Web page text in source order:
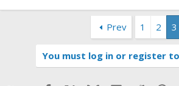
Prev 1 2 3
You must log in or register